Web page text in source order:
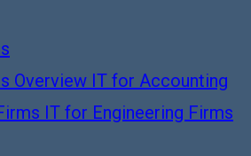
Overview IT for Accounting
IT for Engineering Firms